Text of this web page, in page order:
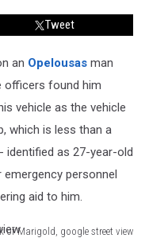
Tweet
an Opelousas man
officers found him
vehicle as the vehicle
which is less than a
identified as 27-year-old
personnel
aid to him.
of Marigold, google street view